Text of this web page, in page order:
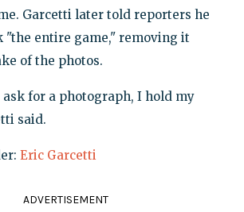
Garcetti later told reporters he
"the entire game," removing it
of the photos.
ask for a photograph, I hold my
said.
Eric Garcetti
ADVERTISEMENT